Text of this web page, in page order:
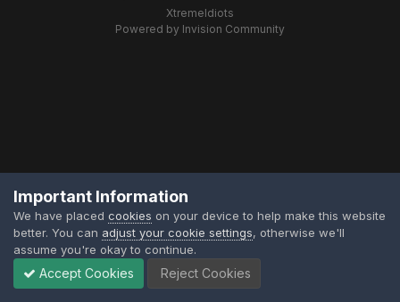
XtremeIdiots
Powered by Invision Community
Important Information
We have placed cookies on your device to help make this website
better. You can adjust your cookie settings, otherwise we'll
assume you're okay to continue.
Accept Cookies Reject Cookies